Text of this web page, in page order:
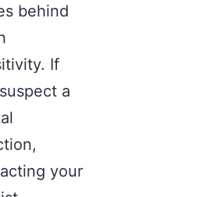
behind
If
a
your